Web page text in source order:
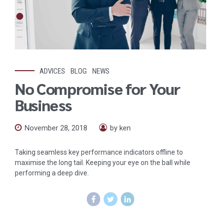
ADVICES BLOG NEWS
No Compromise for Your
Business
November 28, 2018 by ken
Taking seamless key performance indicators offline to
maximise the long tail. Keeping your eye on the ball while
performing a deep dive.